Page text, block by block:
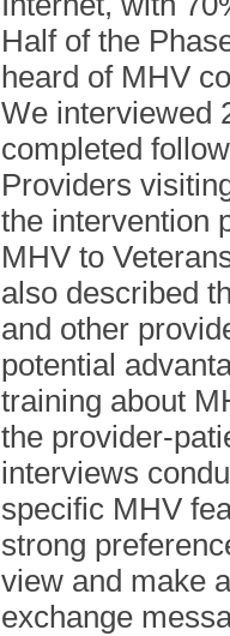
Half of the
heard of MHV
We interviewed
completed
Providers
the intervention
MHV to
also described
and other
potential
training about
the provider-
interviews
specific MHV
strong
view and make
exchange